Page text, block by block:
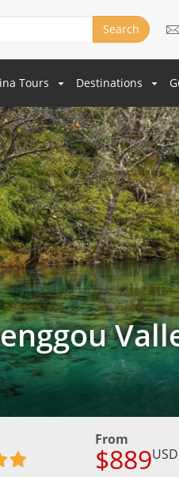
Search
Tours Destinations
From
$889USD